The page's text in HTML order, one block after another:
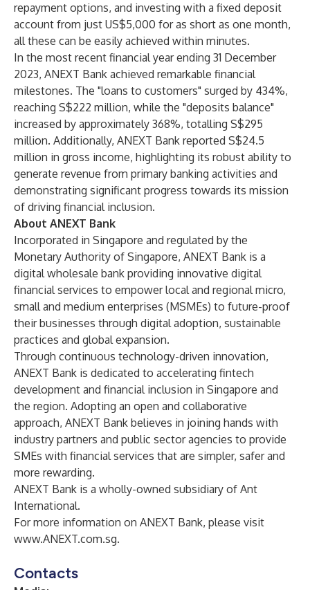
repayment options, and investing with a fixed deposit
account from just US$5,000 for as short as one month,
all these can be easily achieved within minutes.
In the most recent financial year ending 31 December
2023, ANEXT Bank achieved remarkable financial
milestones. The "loans to customers" surged by 434%,
reaching S$222 million, while the "deposits balance"
increased by approximately 368%, totalling S$295
million. Additionally, ANEXT Bank reported S$24.5
million in gross income, highlighting its robust ability to
generate revenue from primary banking activities and
demonstrating significant progress towards its mission
of driving financial inclusion.
About ANEXT Bank
Incorporated in Singapore and regulated by the
Monetary Authority of Singapore, ANEXT Bank is a
digital wholesale bank providing innovative digital
financial services to empower local and regional micro,
small and medium enterprises (MSMEs) to future-proof
their businesses through digital adoption, sustainable
practices and global expansion.
Through continuous technology-driven innovation,
ANEXT Bank is dedicated to accelerating fintech
development and financial inclusion in Singapore and
the region. Adopting an open and collaborative
approach, ANEXT Bank believes in joining hands with
industry partners and public sector agencies to provide
SMEs with financial services that are simpler, safer and
more rewarding.
ANEXT Bank is a wholly-owned subsidiary of Ant
International.
For more information on ANEXT Bank, please visit
www.ANEXT.com.sg.
Contacts